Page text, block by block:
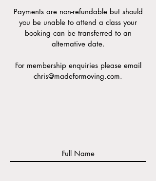
Payments are non-refundable but should
you be unable to attend a class your
booking can be transferred to an
alternative date.
For membership enquiries please email
chris@madeformoving.com.